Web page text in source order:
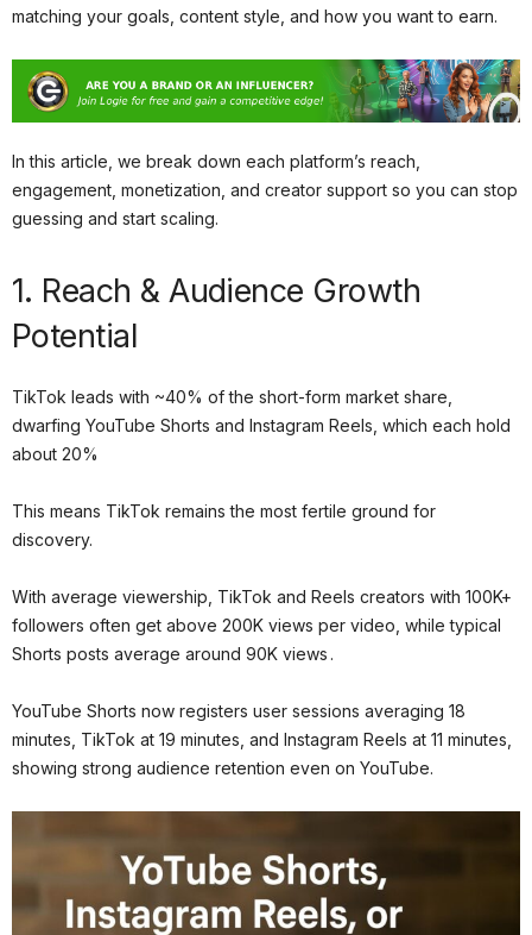
matching your goals, content style, and how you want to earn.
In this article, we break down each platform’s reach,
engagement, monetization, and creator support so you can stop
guessing and start scaling.
1. Reach & Audience Growth
Potential
TikTok leads with ~40% of the short-form market share,
dwarfing YouTube Shorts and Instagram Reels, which each hold
about 20%
This means TikTok remains the most fertile ground for
discovery.
With average viewership, TikTok and Reels creators with 100K+
followers often get above 200K views per video, while typical
Shorts posts average around 90K views .
YouTube Shorts now registers user sessions averaging 18
minutes, TikTok at 19 minutes, and Instagram Reels at 11 minutes,
showing strong audience retention even on YouTube.